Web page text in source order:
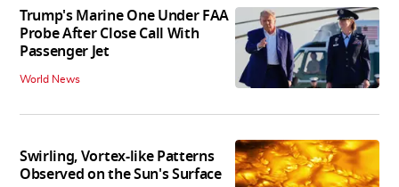
Trump's Marine One Under FAA
Probe After Close Call With
Passenger Jet
World News
Swirling, Vortex-like Patterns
Observed on the Sun's Surface